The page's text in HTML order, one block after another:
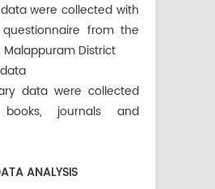
were collected with
from the
District
data were collected
journals and
ANALYSIS